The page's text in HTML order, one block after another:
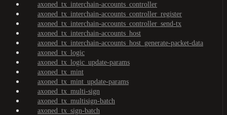
axoned_tx_interchain-accounts_controller
axoned_tx_interchain-accounts_controller_register
axoned_tx_interchain-accounts_controller_send-tx
axoned_tx_interchain-accounts_host
axoned_tx_interchain-accounts_host_generate-packet-data
axoned_tx_logic
axoned_tx_logic_update-params
axoned_tx_mint
axoned_tx_mint_update-params
axoned_tx_multi-sign
axoned_tx_multisign-batch
axoned_tx_sign-batch